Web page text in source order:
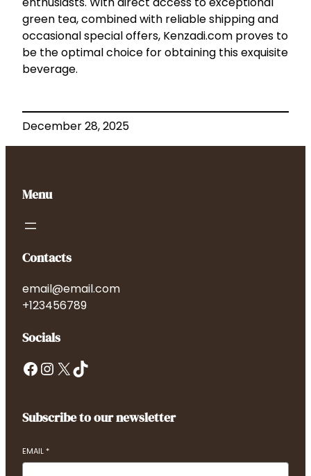
green tea, combined with reliable shipping and
occasional special offers, Kenzadi.com proves to
be the optimal choice for obtaining this exquisite
beverage.
December 28, 2025
Menu
Contacts
email@email.com
+123456789
Socials
Facebook InstagramX TikTok
Subscribe to our newsletter
EMAIL *